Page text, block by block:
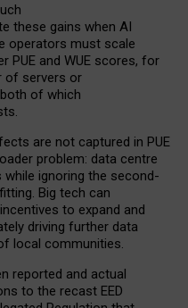
these gains when AI
operators must scale
PUE and WUE scores, for
of servers or
of which
are not captured in PUE
problem: data centre
ignoring the second-
Big tech can
to expand and
driving further data
local communities.
reported and actual
to the recast EED